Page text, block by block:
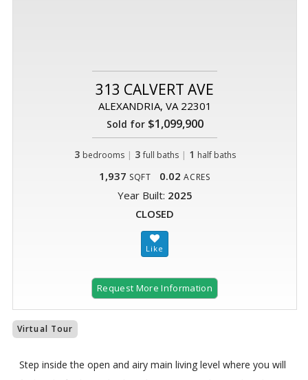
313 CALVERT AVE
ALEXANDRIA, VA 22301
Sold for$1,099,900
3 bedrooms | 3 full baths| 1 half baths
1,937 SQFT 0.02 ACRES
Year Built: 2025
CLOSED
Request More Information
Virtual Tour
Step inside the open and airy main living level where you will